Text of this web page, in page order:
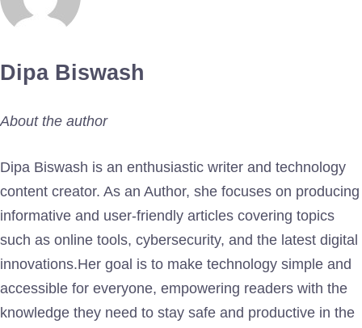
Dipa Biswash
About the author
Dipa Biswash is an enthusiastic writer and technology
content creator. As an Author, she focuses on producing
informative and user-friendly articles covering topics
such as online tools, cybersecurity, and the latest digital
innovations.Her goal is to make technology simple and
accessible for everyone, empowering readers with the
knowledge they need to stay safe and productive in the